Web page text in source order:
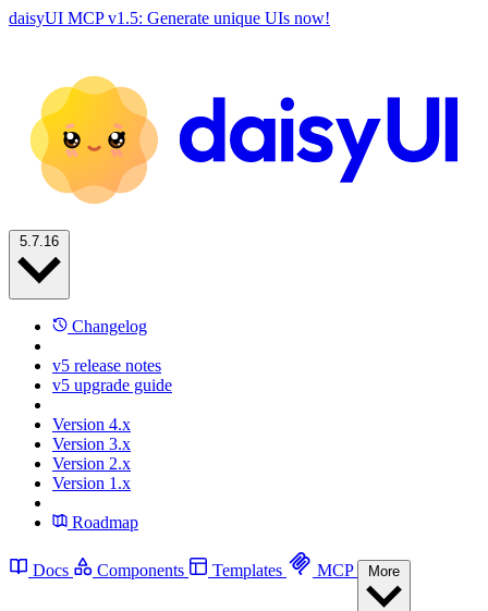
daisyUI MCP v1.5: Generate unique UIs now!
Changelog
v5 release notes
v5 upgrade guide
Version 4.x
Version 3.x
Version 2.x
Version 1.x
Roadmap
Docs Components Templates MCP